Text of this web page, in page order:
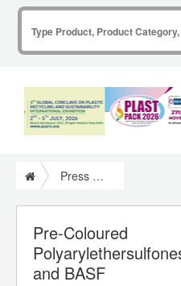
Press Release
Pre-Coloured
and BASF